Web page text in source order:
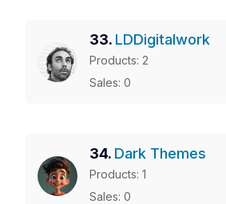
33. LDDigitalwork
Products: 2
Sales: 0
34. Dark Themes
Products: 1
Sales: 0